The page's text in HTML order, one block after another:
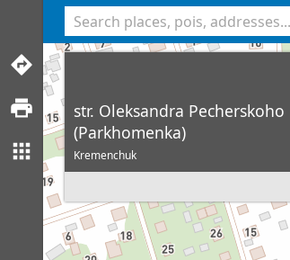
str. Oleksandra Pecherskoho
(Parkhomenka)
Kremenchuk
<% console.log(hcard) %>